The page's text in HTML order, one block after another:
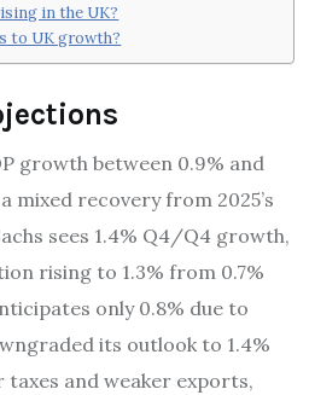
in the UK?
to UK growth?
growth between 0.9% and
mixed recovery from 2025’s
sees 1.4% Q4/Q4 growth,
rising to 1.3% from 0.7%
only 0.8% due to
its outlook to 1.4%
and weaker exports,